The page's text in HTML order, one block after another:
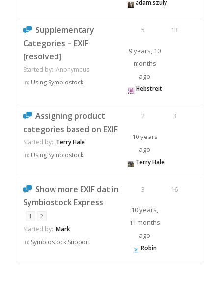
adam.szuly
Supplementary
Categories – EXIF
[resolved]
Started by: Anonymous
in: Using Symbiostock
5 13
9 years, 10
months
ago
Hebstreit
Assigning product
categories based on EXIF
Started by: Terry Hale
in: Using Symbiostock
2 3
10 years
ago
Terry Hale
Show more EXIF dat in
Symbiostock Express
1 2
Started by: Mark
in: Symbiostock Support
3 16
10 years,
11 months
ago
Robin